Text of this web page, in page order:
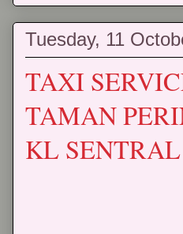
Tuesday, 11
TAXI
TAMAN
KL SENTRAL